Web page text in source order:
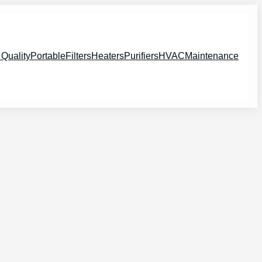
PortableFiltersHeatersPurifiersHVACMaintenance